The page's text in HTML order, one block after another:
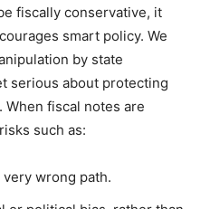
fiscally conservative, it
smart policy. We
by state
serious about protecting
fiscal notes are
such as:
wrong path.